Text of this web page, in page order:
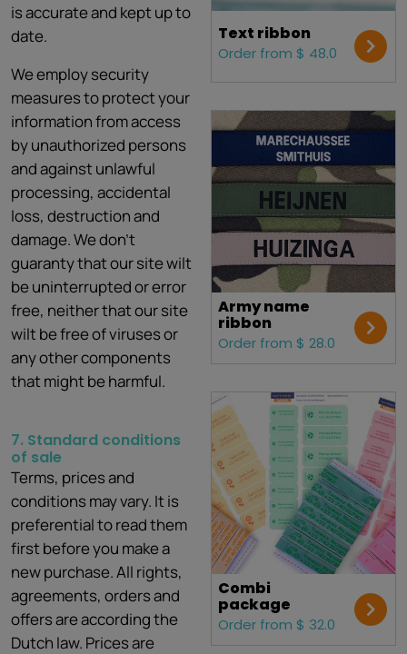
is accurate and kept up to
date.
We employ security
measures to protect your
information from access
by unauthorized persons
and against unlawful
processing, accidental
loss, destruction and
damage. We don't
guaranty that our site wilt
be uninterrupted or error
free, neither that our site
wilt be free of viruses or
any other components
that might be harmful.
7. Standard conditions
of sale
Terms, prices and
conditions may vary. It is
preferential to read them
first before you make a
new purchase. All rights,
agreements, orders and
offers are according the
Dutch law. Prices are
Text ribbon
Order from $ 48.0
Army name
ribbon
Order from $ 28.0
Combi
package
Order from $ 32.0